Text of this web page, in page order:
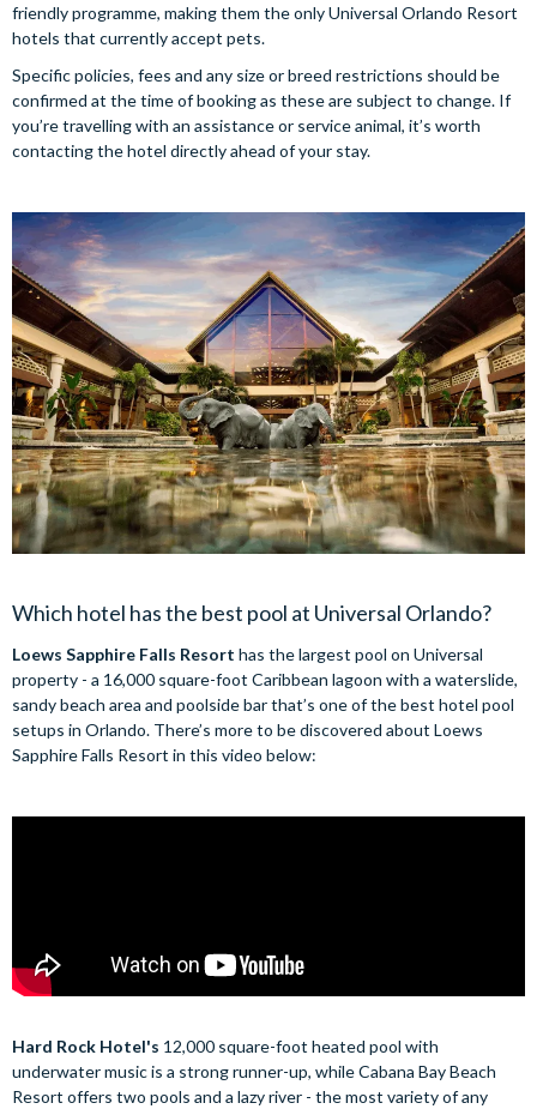
friendly programme, making them the only Universal Orlando Resort
hotels that currently accept pets.
Specific policies, fees and any size or breed restrictions should be
confirmed at the time of booking as these are subject to change. If
you’re travelling with an assistance or service animal, it’s worth
contacting the hotel directly ahead of your stay.
Which hotel has the best pool at Universal Orlando?
Loews Sapphire Falls Resort has the largest pool on Universal
property - a 16,000 square-foot Caribbean lagoon with a waterslide,
sandy beach area and poolside bar that’s one of the best hotel pool
setups in Orlando. There’s more to be discovered about Loews
Sapphire Falls Resort in this video below:
Hard Rock Hotel's 12,000 square-foot heated pool with
underwater music is a strong runner-up, while Cabana Bay Beach
Resort offers two pools and a lazy river - the most variety of any